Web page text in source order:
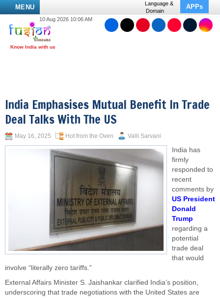
MENU
Language &
Domain
APPs
10 Aug 2026 10:06 AM
India Emphasises Mutual Benefit In Trade
Deal Talks With The US
May 16, 2025 Hot from the Oven Valli Sarvani
India has
firmly
responded to
recent
comments by
US President
Donald
Trump
regarding a
potential
trade deal
that would
involve “literally zero tariffs.”
External Affairs Minister S. Jaishankar clarified India’s position,
underscoring that trade negotiations with the United States are